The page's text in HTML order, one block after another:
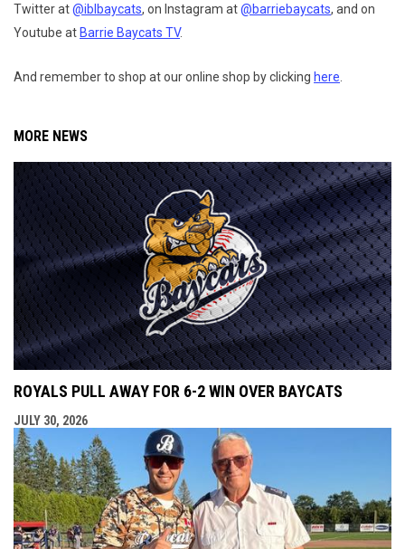
Twitter at@iblbaycats, on Instagram at@barriebaycats, and on
Youtube at Barrie Baycats TV.
And remember to shop at our online shop by clicking here
MORE NEWS
ROYALS PULL AWAY FOR 6-2 WIN OVER BAYCATS
JULY 30, 2026